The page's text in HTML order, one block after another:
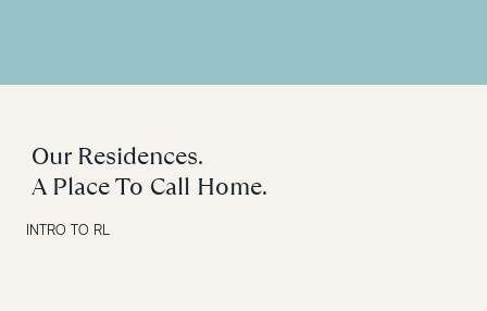
Our Residences.
A Place To Call Home.
INTRO TO RL